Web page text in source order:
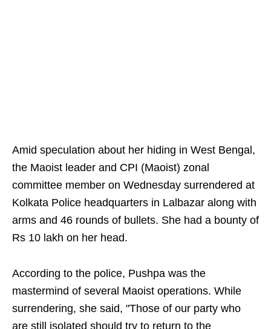
Amid speculation about her hiding in West Bengal,
the Maoist leader and CPI (Maoist) zonal
committee member on Wednesday surrendered at
Kolkata Police headquarters in Lalbazar along with
arms and 46 rounds of bullets. She had a bounty of
Rs 10 lakh on her head.
According to the police, Pushpa was the
mastermind of several Maoist operations. While
surrendering, she said, "Those of our party who
are still isolated should try to return to the